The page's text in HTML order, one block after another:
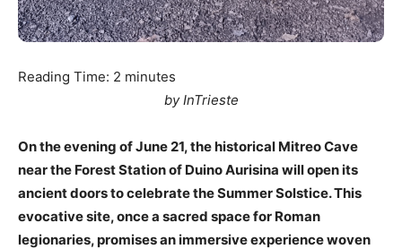
Reading Time: 2 minutes
by InTrieste
On the evening of June 21, the historical Mitreo Cave
near the Forest Station of Duino Aurisina will open its
ancient doors to celebrate the Summer Solstice. This
evocative site, once a sacred space for Roman
legionaries, promises an immersive experience woven